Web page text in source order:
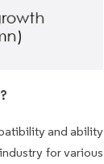
and ability
for various